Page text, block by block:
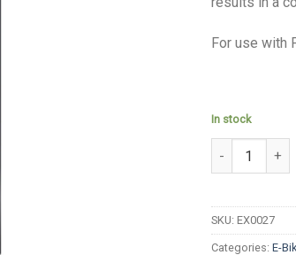
For use with
In stock
Quantity
SKU: EX0027
Categories: E-